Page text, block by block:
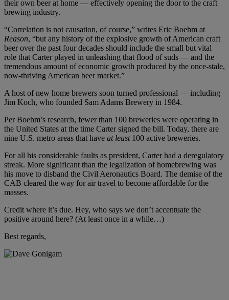
their own beer at home — effectively opening the door to the craft
brewing industry.
“Correlation is not causation, of course,” writes Eric Boehm at
Reason, “but any history of the explosive growth of American craft
beer over the past four decades should include the small but vital
role that Carter played in unleashing that flood of suds — and the
tremendous amount of economic growth produced by the once-stale,
now-thriving American beer market.”
A host of new home brewers soon turned professional — including
Jim Koch, who founded Sam Adams Brewery in 1984.
Per Boehm’s research, fewer than 100 breweries were operating in
the United States at the time Carter signed the bill. Today, there are
nine U.S. metro areas that have at least 100 active breweries.
For all his considerable faults as president, Carter had a deregulatory
streak. More significant than the legalization of homebrewing was
his move to disband the Civil Aeronautics Board. The demise of the
CAB cleared the way for air travel to become affordable for the
masses.
Credit where it’s due. Hey, who says we don’t accentuate the
positive around here? (At least once in a while…)
Best regards,